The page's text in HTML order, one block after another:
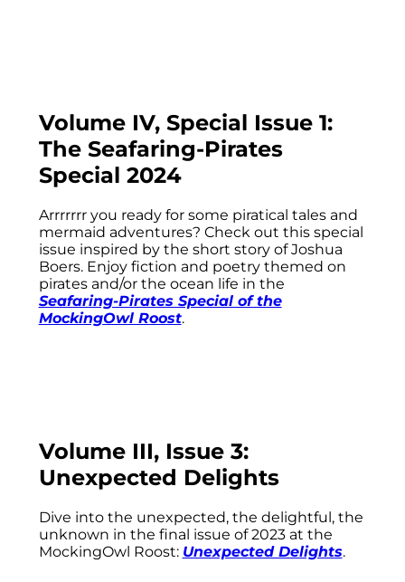
Volume IV, Special Issue 1:
The Seafaring-Pirates
Special 2024
Arrrrrrr you ready for some piratical tales and
mermaid adventures? Check out this special
issue inspired by the short story of Joshua
Boers. Enjoy fiction and poetry themed on
pirates and/or the ocean life in the
Seafaring-Pirates Special of the
MockingOwl Roost.
Volume III, Issue 3:
Unexpected Delights
Dive into the unexpected, the delightful, the
unknown in the final issue of 2023 at the
MockingOwl Roost: Unexpected Delights.